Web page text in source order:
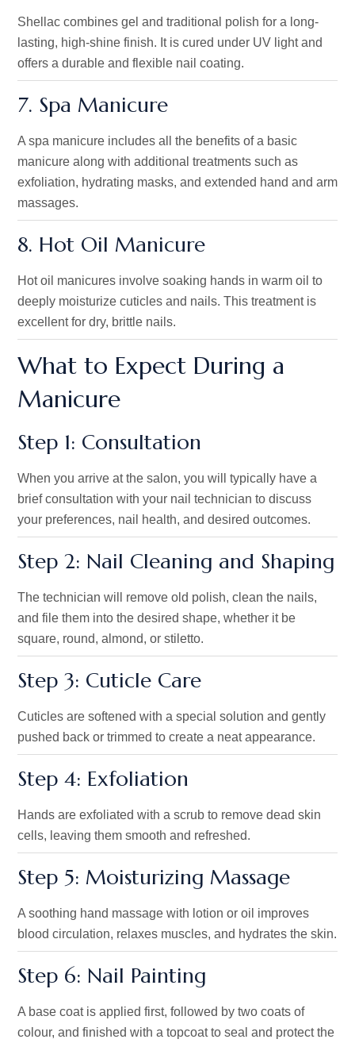
Shellac combines gel and traditional polish for a long-
lasting, high-shine finish. It is cured under UV light and
offers a durable and flexible nail coating.
7. Spa Manicure
A spa manicure includes all the benefits of a basic
manicure along with additional treatments such as
exfoliation, hydrating masks, and extended hand and arm
massages.
8. Hot Oil Manicure
Hot oil manicures involve soaking hands in warm oil to
deeply moisturize cuticles and nails. This treatment is
excellent for dry, brittle nails.
What to Expect During a
Manicure
Step 1: Consultation
When you arrive at the salon, you will typically have a
brief consultation with your nail technician to discuss
your preferences, nail health, and desired outcomes.
Step 2: Nail Cleaning and Shaping
The technician will remove old polish, clean the nails,
and file them into the desired shape, whether it be
square, round, almond, or stiletto.
Step 3: Cuticle Care
Cuticles are softened with a special solution and gently
pushed back or trimmed to create a neat appearance.
Step 4: Exfoliation
Hands are exfoliated with a scrub to remove dead skin
cells, leaving them smooth and refreshed.
Step 5: Moisturizing Massage
A soothing hand massage with lotion or oil improves
blood circulation, relaxes muscles, and hydrates the skin.
Step 6: Nail Painting
A base coat is applied first, followed by two coats of
colour, and finished with a topcoat to seal and protect the